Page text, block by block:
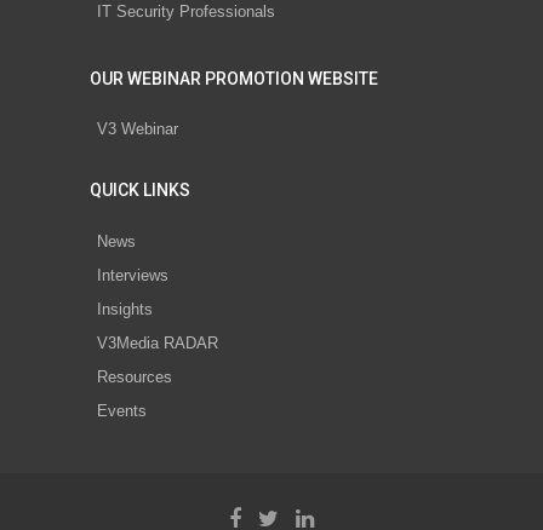
IT Security Professionals
OUR WEBINAR PROMOTION WEBSITE
V3 Webinar
QUICK LINKS
News
Interviews
Insights
V3Media RADAR
Resources
Events